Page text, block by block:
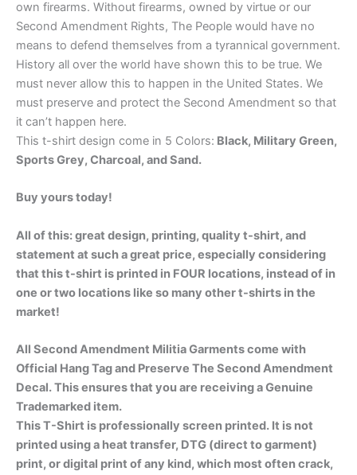
own firearms. Without firearms, owned by virtue or our
Second Amendment Rights, The People would have no
means to defend themselves from a tyrannical government.
History all over the world have shown this to be true. We
must never allow this to happen in the United States. We
must preserve and protect the Second Amendment so that
it can’t happen here.
This t-shirt design come in 5 Colors: Black, Military Green,
Sports Grey, Charcoal, and Sand.
Buy yours today!
All of this: great design, printing, quality t-shirt, and
statement at such a great price, especially considering
that this t-shirt is printed in FOUR locations, instead of in
one or two locations like so many other t-shirts in the
market!
All Second Amendment Militia Garments come with
Official Hang Tag and Preserve The Second Amendment
Decal. This ensures that you are receiving a Genuine
Trademarked item.
This T-Shirt is professionally screen printed. It is not
printed using a heat transfer, DTG (direct to garment)
print, or digital print of any kind, which most often crack,